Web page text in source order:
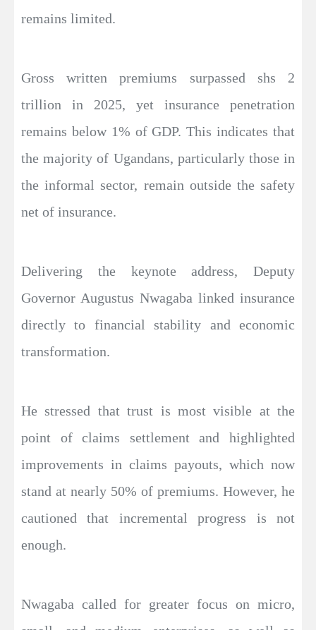
remains limited.
Gross written premiums surpassed shs 2
trillion in 2025, yet insurance penetration
remains below 1% of GDP. This indicates that
the majority of Ugandans, particularly those in
the informal sector, remain outside the safety
net of insurance.
Delivering the keynote address, Deputy
Governor Augustus Nwagaba linked insurance
directly to financial stability and economic
transformation.
He stressed that trust is most visible at the
point of claims settlement and highlighted
improvements in claims payouts, which now
stand at nearly 50% of premiums. However, he
cautioned that incremental progress is not
enough.
Nwagaba called for greater focus on micro,